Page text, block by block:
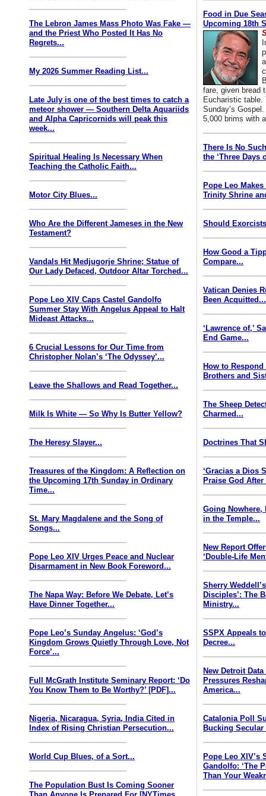
The Lebron James Mass Photo Was Fake —
and the Priest Who Posted It Has No
Regrets...
My 2026 Summer Reading List...
Late July is one of the best times to catch a
meteor shower — Southern Delta Aquariids
and Alpha Capricornids will peak this
week...
Spiritual Healing Is Necessary When
Teaching the Catholic Faith...
Motor City Blues...
Who Are the Different Jameses in the New
Testament?
Vandals Hit Medjugorje Shrine; Statue of
Our Lady Defaced, Outdoor Altar Torched...
Pope Leo XIV Caps Castel Gandolfo
Summer Stay With Angelus Appeal to Halt
Mideast Attacks...
6 Crucial Lessons for Our Time from
Christopher Nolan’s ‘The Odyssey’...
Leave the Shallows and Read Together...
Milk Is White — So Why Is Butter Yellow?
The Heresy Slayer...
Treasures of the Kingdom: A Reflection on
the Upcoming 17th Sunday in Ordinary
Time...
St. Mary Magdalene and the Song of
Songs...
Pope Leo XIV Urges Peace and Nuclear
Disarmament in New Book Foreword...
The Napa Way: Before We Debate, Let’s
Have Dinner Together...
Pope Leo’s Sunday Angelus: ‘God’s
Kingdom Grows Quietly Through Love, Not
Force’...
Full McGrath Institute Seminary Report: ‘Do
You Know Them to Be Worthy?’ [PDF]...
Nigeria, Nicaragua, Syria, India Cited in
Index of Rising Christian Persecution...
World Cup Blues, of a Sort...
The Population Bust Is Coming Sooner
Food in Due
Upcoming 18th
fare, given bread
Eucharistic
Sunday’s
5,000 brims with
There Is No
the ‘Three Days
Pope Leo
Trinity Shrine
Should
How Good a
Compare...
Vatican Denies
Been Acquitted...
‘Lawrence of,’
End Game...
How to
Brothers and
The Sheep
Charmed...
Doctrines That
‘Gracias a Dios
Praise God
Going Nowhere,
in the Temple...
New Report
‘Double-Life
Sherry
Disciples’: The
Ministry...
SSPX Appeals
Decree...
New Detroit
Pressures
America...
Catalonia Poll
Bucking Secular
Pope Leo XIV’s
Gandolfo: ‘The
Than Your